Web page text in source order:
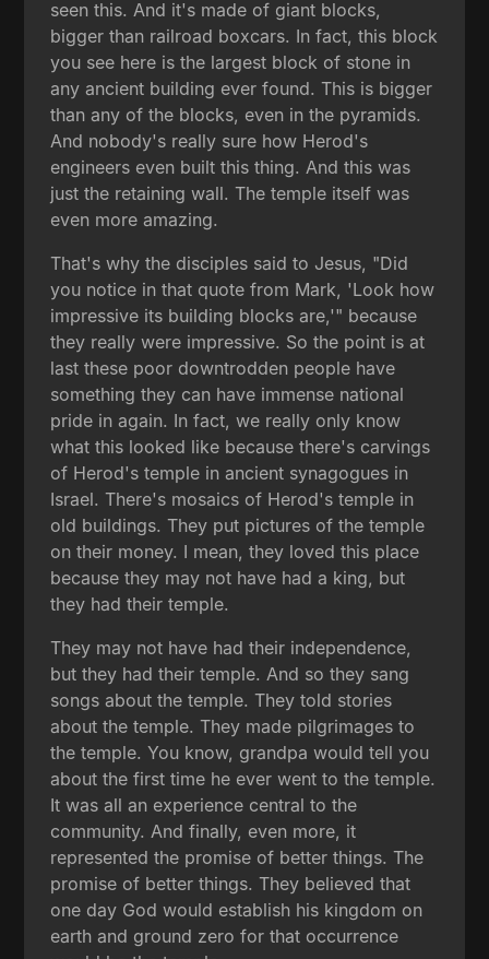
seen this. And it's made of giant blocks,
bigger than railroad boxcars. In fact, this block
you see here is the largest block of stone in
any ancient building ever found. This is bigger
than any of the blocks, even in the pyramids.
And nobody's really sure how Herod's
engineers even built this thing. And this was
just the retaining wall. The temple itself was
even more amazing.
That's why the disciples said to Jesus, "Did
you notice in that quote from Mark, 'Look how
impressive its building blocks are,'" because
they really were impressive. So the point is at
last these poor downtrodden people have
something they can have immense national
pride in again. In fact, we really only know
what this looked like because there's carvings
of Herod's temple in ancient synagogues in
Israel. There's mosaics of Herod's temple in
old buildings. They put pictures of the temple
on their money. I mean, they loved this place
because they may not have had a king, but
they had their temple.
They may not have had their independence,
but they had their temple. And so they sang
songs about the temple. They told stories
about the temple. They made pilgrimages to
the temple. You know, grandpa would tell you
about the first time he ever went to the temple.
It was all an experience central to the
community. And finally, even more, it
represented the promise of better things. The
promise of better things. They believed that
one day God would establish his kingdom on
earth and ground zero for that occurrence